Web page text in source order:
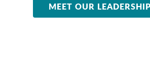
MEET OUR